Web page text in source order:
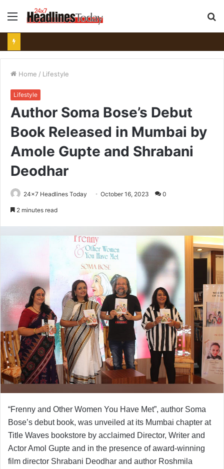
Menu
Home / Lifestyle
Lifestyle
Author Soma Bose’s Debut
Book Released in Mumbai by
Amole Gupte and Shrabani
Deodhar
24x7 Headlines Today October 16, 2023 0
2 minutes read
“Frenny and Other Women You Have Met”, author Soma
Bose’s debut book, was unveiled at its Mumbai chapter at
Title Waves bookstore by acclaimed Director, Writer and
Actor Amol Gupte and in the presence of award-winning
film director Shrabani Deodhar and author Roshmila